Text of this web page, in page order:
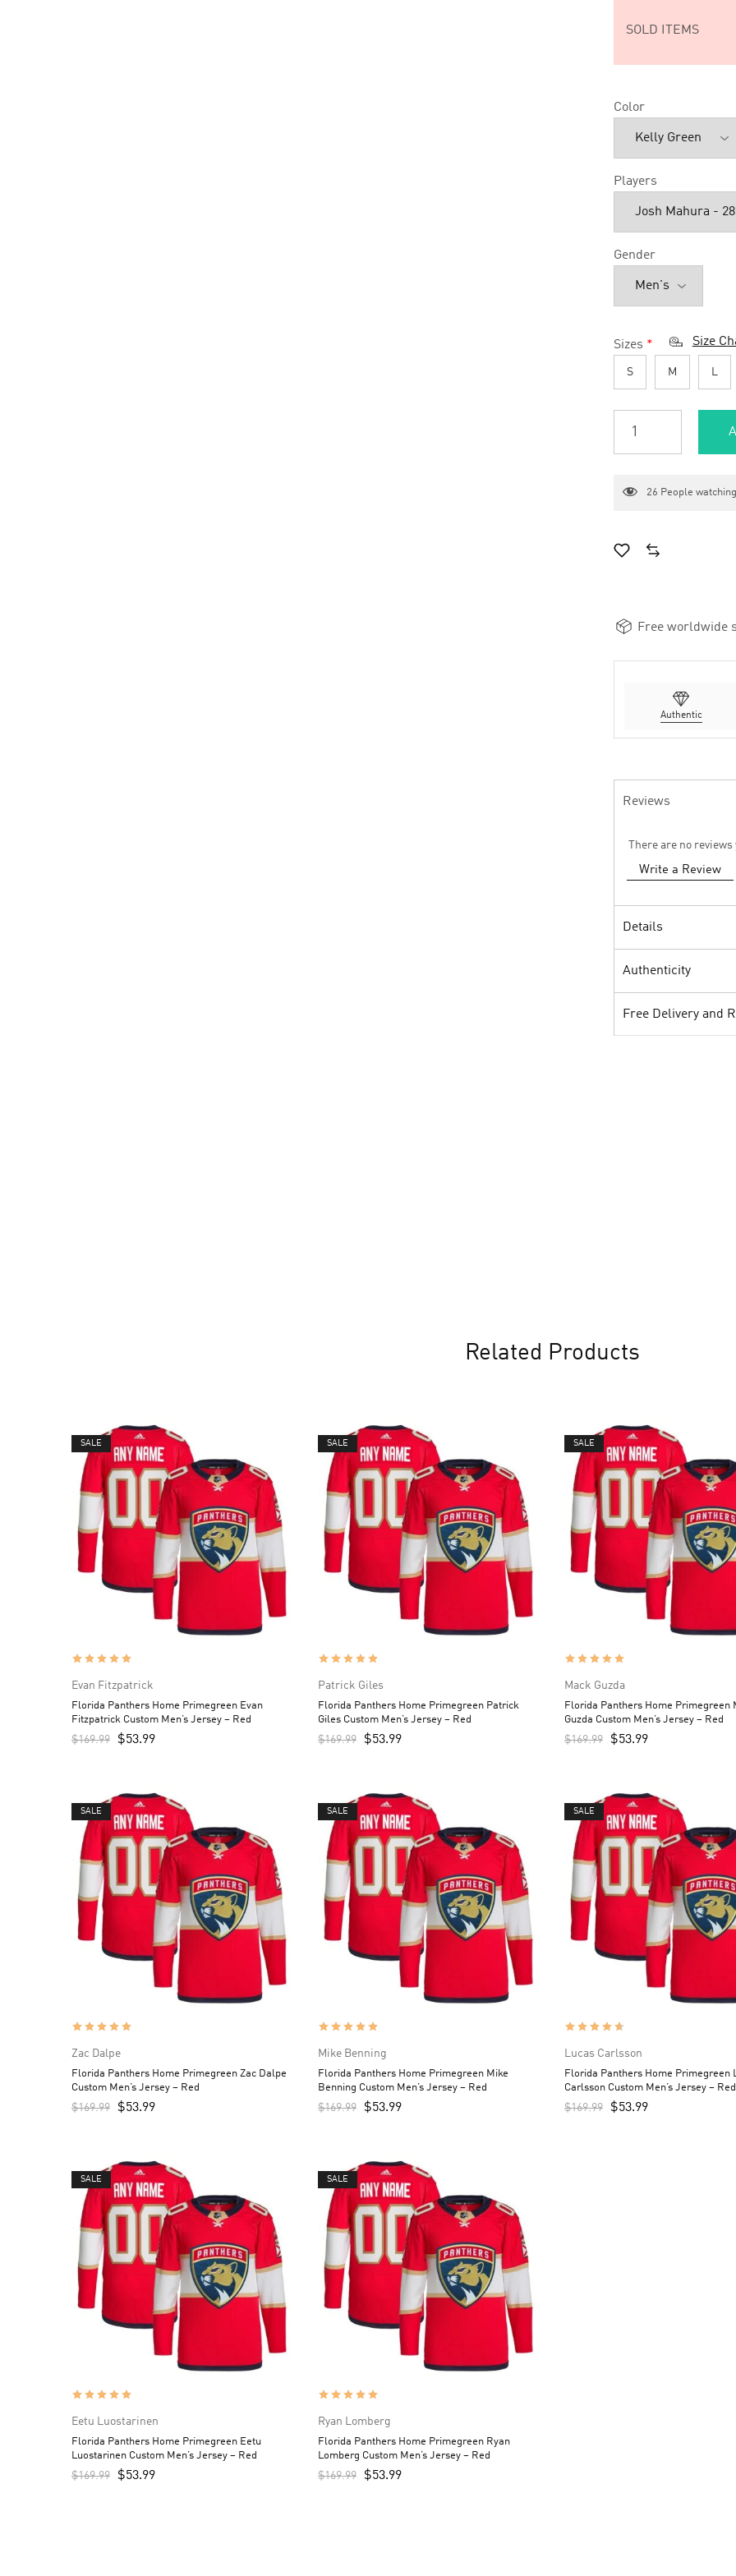
SOLD ITEMS
Color
Players
Gender
Sizes * Size
S M L
26 People
Free worldwide
Authentic
Reviews
There are no reviews
Write a Review
Details
Authenticity
Free Delivery and
Related Products
SALE
Evan Fitzpatrick
Florida Panthers Home Primegreen Evan
Fitzpatrick Custom Men’s Jersey – Red
$169.99 $53.99
SALE
Patrick Giles
Florida Panthers Home Primegreen Patrick
Giles Custom Men’s Jersey – Red
$169.99 $53.99
SALE
Mack Guzda
Florida Panthers Home Primegreen
Guzda Custom Men’s Jersey – Red
$169.99 $53.99
SALE
Zac Dalpe
Florida Panthers Home Primegreen Zac Dalpe
Custom Men’s Jersey – Red
$169.99 $53.99
SALE
Mike Benning
Florida Panthers Home Primegreen Mike
Benning Custom Men’s Jersey – Red
$169.99 $53.99
SALE
Lucas Carlsson
Florida Panthers Home Primegreen
Carlsson Custom Men’s Jersey – Red
$169.99 $53.99
SALE
Eetu Luostarinen
Florida Panthers Home Primegreen Eetu
Luostarinen Custom Men’s Jersey – Red
$169.99 $53.99
SALE
Ryan Lomberg
Florida Panthers Home Primegreen Ryan
Lomberg Custom Men’s Jersey – Red
$169.99 $53.99